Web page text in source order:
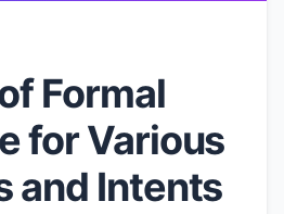
Formal
for Various
and Intents